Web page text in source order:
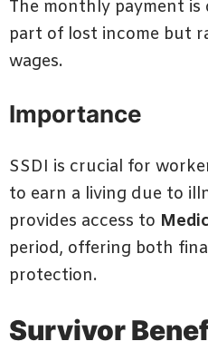
The monthly payment is
part of lost income but
wages.
Importance
SSDI is crucial for
to earn a living due to
provides access to
period, offering both
protection.
Survivor